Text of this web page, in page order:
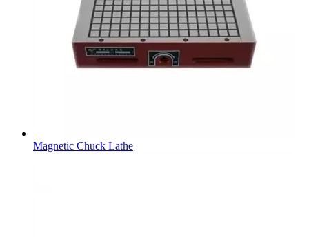
Magnetic Chuck Lathe